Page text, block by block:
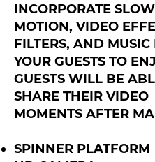
INCORPORATE SLOW
MOTION, VIDEO
FILTERS, AND MUSIC
YOUR GUESTS TO
GUESTS WILL BE
SHARE THEIR VIDEO
MOMENTS AFTER
SPINNER PLATFORM